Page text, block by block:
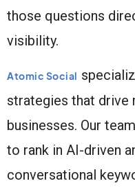
those questions
visibility.
Atomic Social
strategies that drive
businesses. Our
to rank in AI-driven
conversational